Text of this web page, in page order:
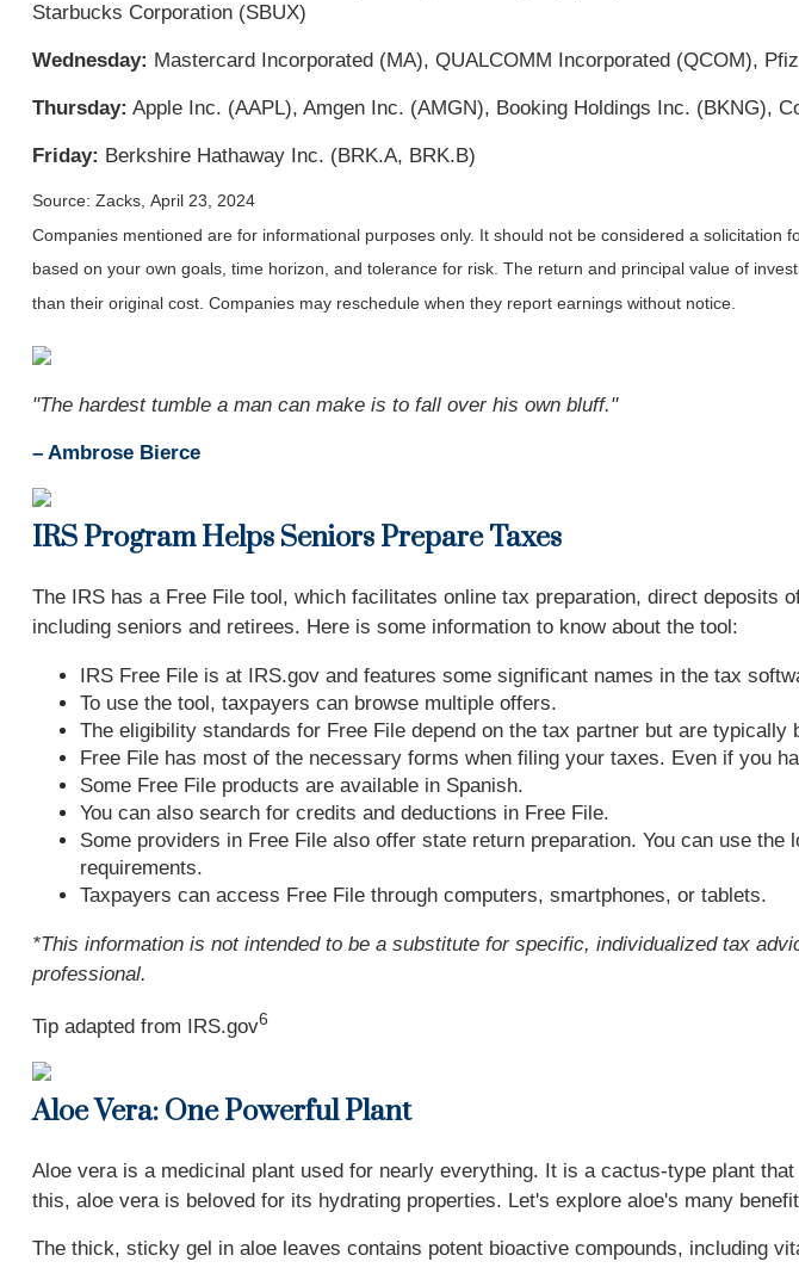
Starbucks Corporation (SBUX)
Wednesday: Mastercard Incorporated (MA), QUALCOMM Incorporated (QCOM),
Thursday: Apple Inc. (AAPL), Amgen Inc. (AMGN), Booking Holdings Inc. (BKNG),
Friday: Berkshire Hathaway Inc. (BRK.A, BRK.B)
Source: Zacks, April 23, 2024
Companies mentioned are for informational purposes only. It should not be considered a
based on your own goals, time horizon, and tolerance for risk. The return and principal value of
than their original cost. Companies may reschedule when they report earnings without notice.
"The hardest tumble a man can make is to fall over his own bluff."
– Ambrose Bierce
IRS Program Helps Seniors Prepare Taxes
The IRS has a Free File tool, which facilitates online tax preparation, direct
including seniors and retirees. Here is some information to know about the tool:
IRS Free File is at IRS.gov and features some significant names in the tax
To use the tool, taxpayers can browse multiple offers.
The eligibility standards for Free File depend on the tax partner but are typically
Free File has most of the necessary forms when filing your taxes. Even if you
Some Free File products are available in Spanish.
You can also search for credits and deductions in Free File.
Some providers in Free File also offer state return preparation. You can use
requirements.
Taxpayers can access Free File through computers, smartphones, or tablets.
*This information is not intended to be a substitute for specific, individualized tax
professional.
Tip adapted from IRS.gov6
Aloe Vera: One Powerful Plant
Aloe vera is a medicinal plant used for nearly everything. It is a cactus-type plant
this, aloe vera is beloved for its hydrating properties. Let's explore aloe's many
The thick, sticky gel in aloe leaves contains potent bioactive compounds, including